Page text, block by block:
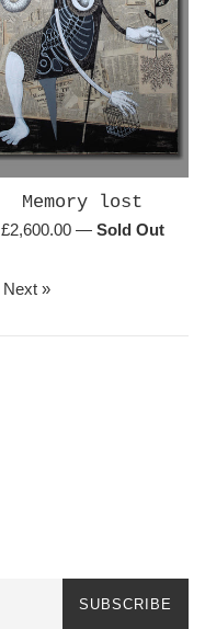
Memory lost
Regular
£2,600.00 — Sold Out
Next »
SUBSCRIBE